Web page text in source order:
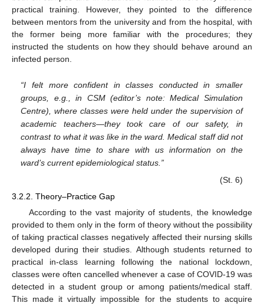
practical training. However, they pointed to the difference
between mentors from the university and from the hospital, with
the former being more familiar with the procedures; they
instructed the students on how they should behave around an
infected person.
“I felt more confident in classes conducted in smaller
groups, e.g., in CSM (editor’s note: Medical Simulation
Centre), where classes were held under the supervision of
academic teachers—they took care of our safety, in
contrast to what it was like in the ward. Medical staff did not
always have time to share with us information on the
ward’s current epidemiological status.”
(St. 6)
3.2.2. Theory–Practice Gap
According to the vast majority of students, the knowledge
provided to them only in the form of theory without the possibility
of taking practical classes negatively affected their nursing skills
developed during their studies. Although students returned to
practical in-class learning following the national lockdown,
classes were often cancelled whenever a case of COVID-19 was
detected in a student group or among patients/medical staff.
This made it virtually impossible for the students to acquire